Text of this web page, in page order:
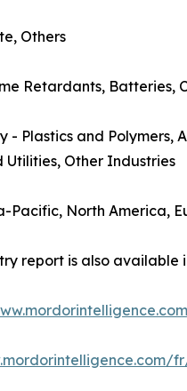
Others
Retardants, Batteries,
- Plastics and
Utilities, Other Industries
Pacific, North America,
report is also available